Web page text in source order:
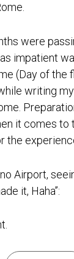
were
impatient
(Day of the
writing
it comes to
the
Airport,
it, Haha’’: